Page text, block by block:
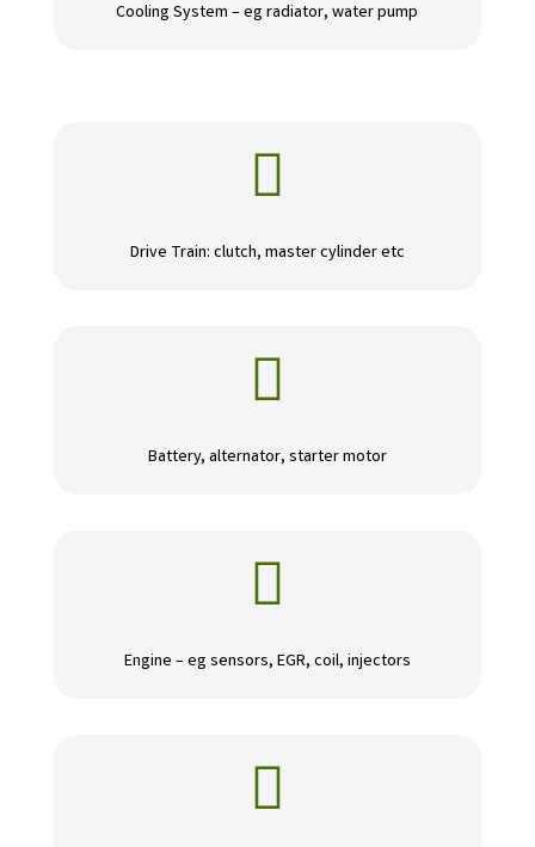
Cooling System – eg radiator, water pump

Drive Train: clutch, master cylinder etc

Battery, alternator, starter motor

Engine – eg sensors, EGR, coil, injectors
